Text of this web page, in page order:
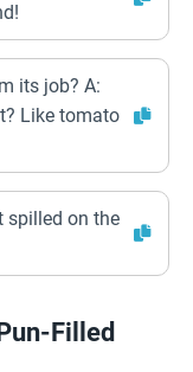
its job? A:
Like tomato
spilled on the
Filled